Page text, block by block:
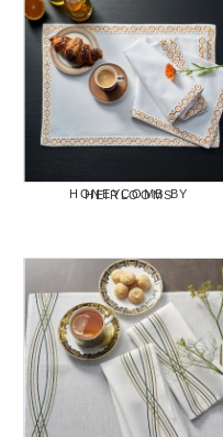
HONEYCOMB BY HEIRLOOMS